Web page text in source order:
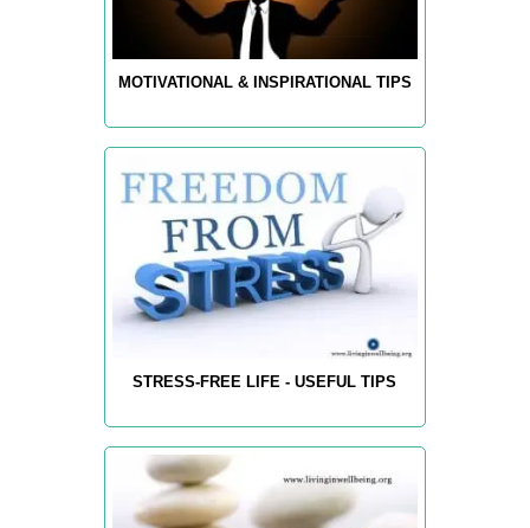
MOTIVATIONAL & INSPIRATIONAL TIPS
STRESS-FREE LIFE - USEFUL TIPS